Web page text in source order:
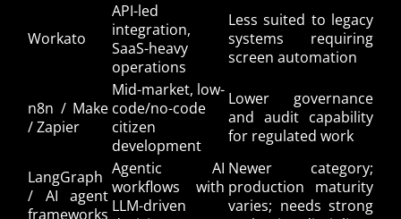
Workato
API-led
integration,
SaaS-heavy
operations
Less suited to legacy
systems requiring
screen automation
n8n / Make
/ Zapier
Mid-market, low-
code/no-code
citizen
development
Lower governance
and audit capability
for regulated work
LangGraph
/ AI agent
frameworks
Agentic AI
workflows with
LLM-driven
Newer category;
production maturity
varies; needs strong